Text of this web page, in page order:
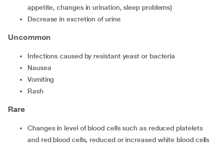
appetite, changes in urination, sleep problems)
decrease in excretion of urine
Uncommon
infections caused by resistant yeast or bacteria
nausea
vomiting
rash
Rare
changes in level of blood cells such as reduced platelets
and red blood cells, reduced or increased white blood cells